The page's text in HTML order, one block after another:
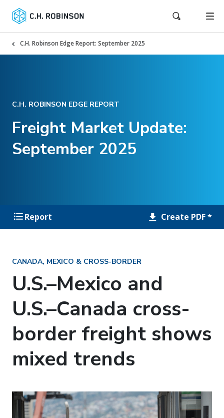
C.H. Robinson Edge Report: September 2025
C.H. ROBINSON EDGE REPORT
Freight Market Update:
September 2025
Report Create PDF *
CANADA, MEXICO & CROSS-BORDER
U.S.–Mexico and
U.S.–Canada cross-
border freight shows
mixed trends